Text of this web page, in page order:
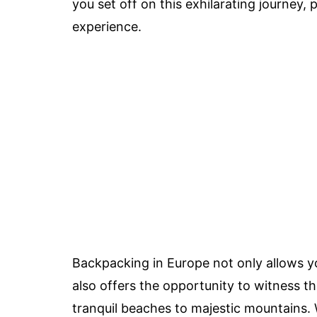
you set off on this exhilarating journey,
experience.
Backpacking in Europe not only allows
also offers the opportunity to witness
tranquil beaches to majestic mountains.